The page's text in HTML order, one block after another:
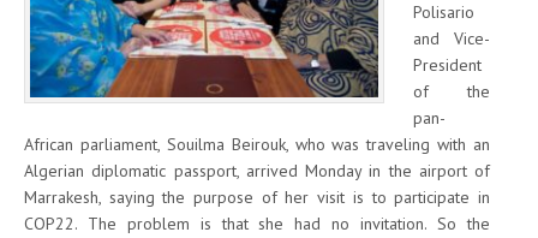
Polisario
and Vice-
President
of the
pan-
African parliament, Souilma Beirouk, who was traveling with an
Algerian diplomatic passport, arrived Monday in the airport of
Marrakesh, saying the purpose of her visit is to participate in
COP22. The problem is that she had no invitation. So the